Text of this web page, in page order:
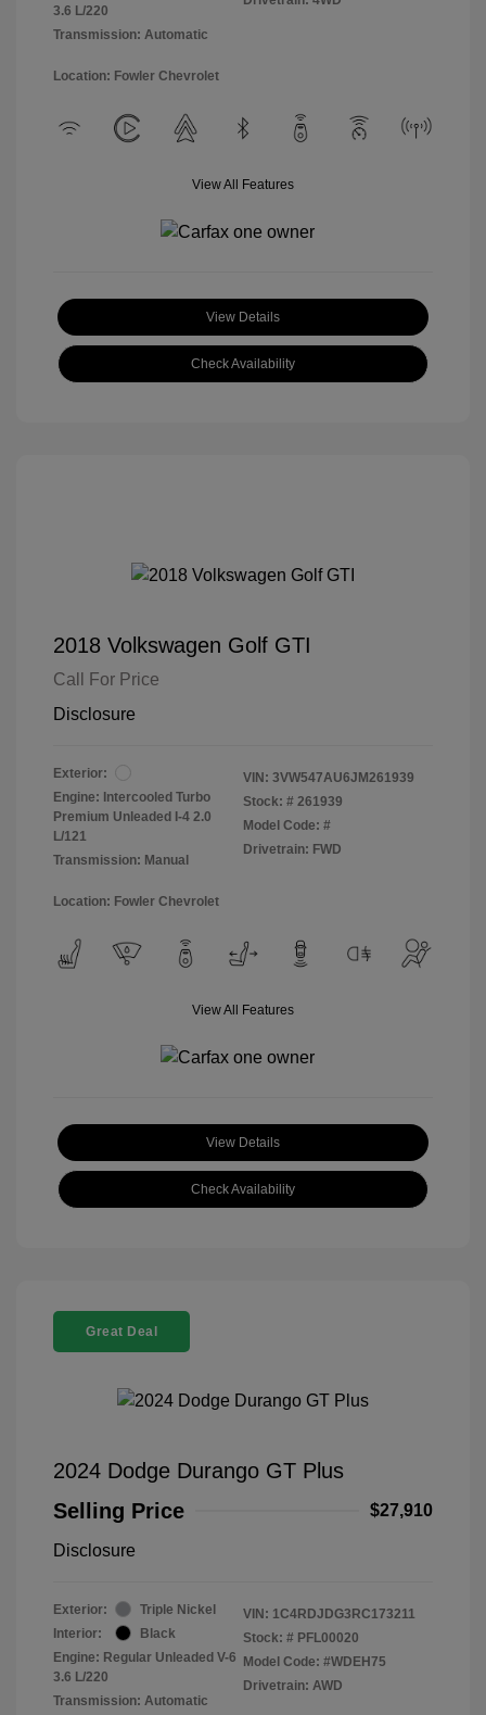
3.6 L/220
Transmission: Automatic
Location: Fowler Chevrolet
View All Features
View Details
Check Availability
2018 Volkswagen Golf GTI
Call For Price
Disclosure
Exterior:
Engine: Intercooled Turbo
Premium Unleaded I-4 2.0
L/121
Transmission: Manual
VIN: 3VW547AU6JM261939
Stock: # 261939
Model Code: #
Drivetrain: FWD
Location: Fowler Chevrolet
View All Features
View Details
Check Availability
Great Deal
2024 Dodge Durango GT Plus
Selling Price
$27,910
Disclosure
Exterior:
Triple Nickel
Interior:
Black
Engine: Regular Unleaded V-6
3.6 L/220
Transmission: Automatic
VIN: 1C4RDJDG3RC173211
Stock: # PFL00020
Model Code: #WDEH75
Drivetrain: AWD